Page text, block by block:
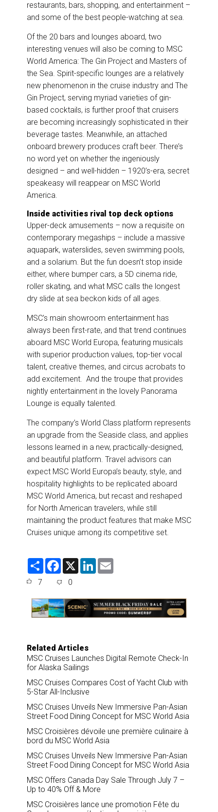
restaurants, bars, shopping, and entertainment –
and some of the best people-watching at sea.
Of the 20 bars and lounges aboard, two
interesting venues will also be coming to MSC
World America: The Gin Project and Masters of
the Sea. Spirit-specific lounges are a relatively
new phenomenon in the cruise industry and The
Gin Project, serving myriad varieties of gin-
based cocktails, is further proof that cruisers
are becoming increasingly sophisticated in their
beverage tastes. Meanwhile, an attached
onboard brewery produces craft beer. There’s
no word yet on whether the ingeniously
designed – and well-hidden – 1920’s-era, secret
speakeasy will reappear on MSC World
America.
Inside activities rival top deck options
Upper-deck amusements – now a requisite on
contemporary megaships – include a massive
aquapark, waterslides, seven swimming pools,
and a solarium. But the fun doesn’t stop inside
either, where bumper cars, a 5D cinema ride,
roller skating, and what MSC calls the longest
dry slide at sea beckon kids of all ages.
MSC’s main showroom entertainment has
always been first-rate, and that trend continues
aboard MSC World Europa, featuring musicals
with superior production values, top-tier vocal
talent, creative themes, and circus acrobats to
add excitement. And the troupe that provides
nightly entertainment in the lovely Panorama
Lounge is equally talented.
The company’s World Class platform represents
an upgrade from the Seaside class, and applies
lessons learned in a new, practically-designed,
and beautiful platform. Travel advisors can
expect MSC World Europa’s beauty, style, and
hospitality highlights to be replicated aboard
MSC World America, but recast and reshaped
for North American travelers, while still
maintaining the product features that make MSC
Cruises unique among its competitive set.
S
F
e
o
o
k
X
L
d
I
n
7 0
Related Articles
MSC Cruises Launches Digital Remote Check-In
for Alaska Sailings
MSC Cruises Compares Cost of Yacht Club with
5-Star All-Inclusive
MSC Cruises Unveils New Immersive Pan-Asian
Street Food Dining Concept for MSC World Asia
MSC Croisières dévoile une première culinaire à
bord du MSC World Asia
MSC Cruises Unveils New Immersive Pan-Asian
Street Food Dining Concept for MSC World Asia
MSC Offers Canada Day Sale Through July 7 –
Up to 40% Off & More
MSC Croisières lance une promotion Fête du